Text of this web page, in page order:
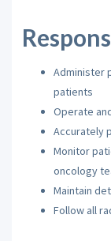
Administer
patients
Operate
Accurately
Monitor
oncology
Maintain
Follow all